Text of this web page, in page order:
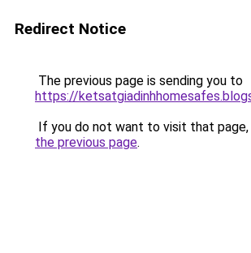
Redirect Notice
The previous page is sending you to
https://
If you do not want to visit that page,
the previous page.